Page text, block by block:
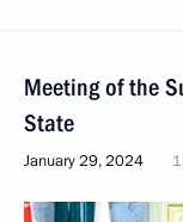
Meeting of the
State
January 29, 2024